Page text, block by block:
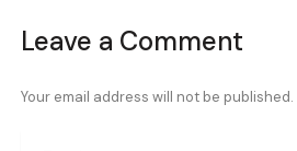
Leave a Comment
Your email address will not be published.